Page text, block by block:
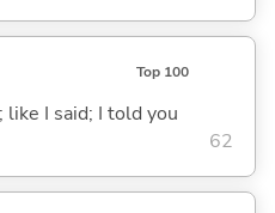
Top 100
like I said; I told you
62